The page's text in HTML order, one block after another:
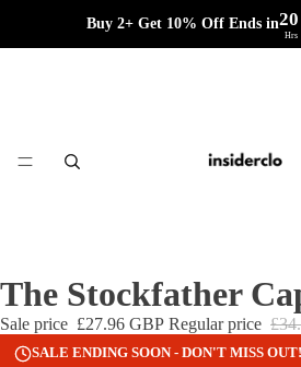
Buy 2+ Get 10% Off Ends in20
Hrs
The Stockfather
Sale price £27.96 GBP Regular price
SALE ENDING SOON - DON'T MISS OUT!